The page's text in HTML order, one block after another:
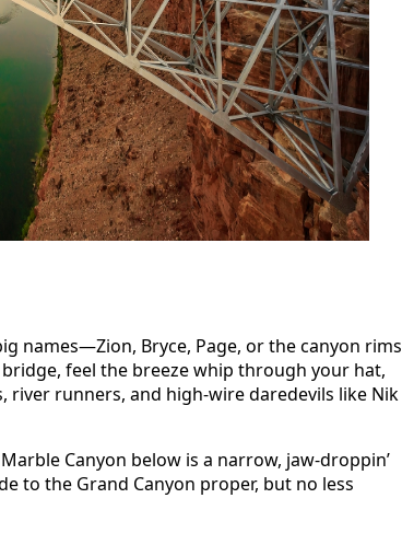
names—Zion, Bryce, Page, or the canyon rims
feel the breeze whip through your hat,
runners, and high-wire daredevils like Nik
Canyon below is a narrow, jaw-droppin’
to the Grand Canyon proper, but no less